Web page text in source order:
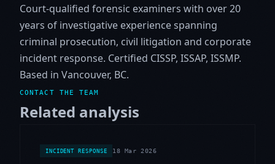
Court-qualified forensic examiners with over 20
years of investigative experience spanning
criminal prosecution, civil litigation and corporate
incident response. Certified CISSP, ISSAP, ISSMP.
Based in Vancouver, BC.
CONTACT THE TEAM
Related analysis
INCIDENT RESPONSE 18 Mar 2026